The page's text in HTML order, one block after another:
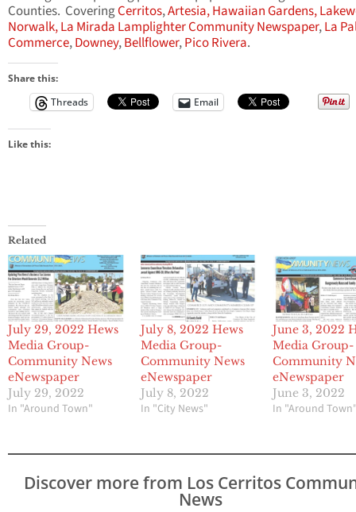
Counties. CoveringCerritos,Artesia,Hawaiian Gardens,
Norwalk,La Mirada Lamplighter Community Newspaper,La
Commerce,Downey,Bellflower,Pico Rivera.
Share this:
Threads
Email
Like this:
Related
July 29, 2022 Hews
Media Group-
Community News
eNewspaper
July 29, 2022
In "Around Town"
July 8, 2022 Hews
Media Group-
Community News
eNewspaper
July 8, 2022
In "City News"
June 3, 2022
Media Group-
Community
eNewspaper
June 3, 2022
In "Around
Discover more from Los Cerritos
News